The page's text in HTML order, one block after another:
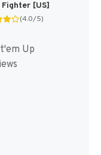
[US]
(4.0/5)
Up